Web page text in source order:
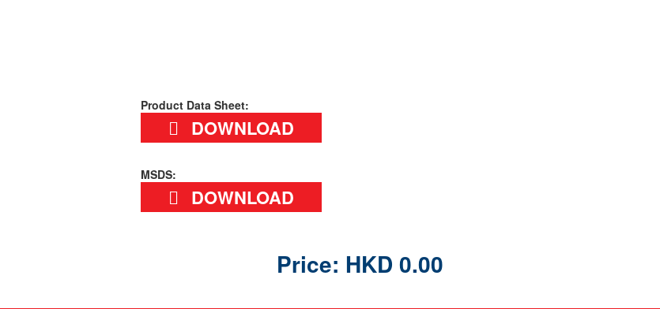
Product Data Sheet:
DOWNLOAD
MSDS:
DOWNLOAD
Price: HKD 0.00